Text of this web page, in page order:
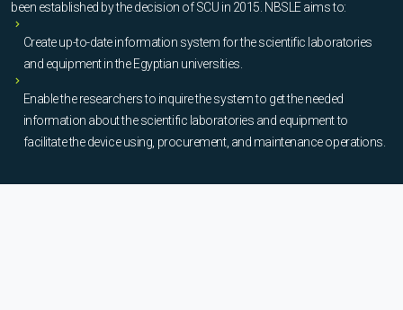
been established by the decision of SCU in 2015. NBSLE aims to:
Create up-to-date information system for the scientific laboratories
and equipment in the Egyptian universities.
Enable the researchers to inquire the system to get the needed
information about the scientific laboratories and equipment to
facilitate the device using, procurement, and maintenance operations.